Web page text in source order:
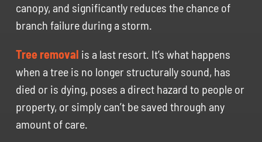
canopy, and significantly reduces the chance of
branch failure during a storm.
Tree removal is a last resort. It’s what happens
when a tree is no longer structurally sound, has
died or is dying, poses a direct hazard to people or
property, or simply can’t be saved through any
amount of care.